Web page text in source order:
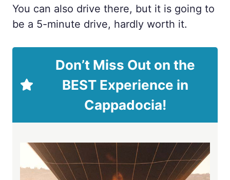
You can also drive there, but it is going to
be a 5-minute drive, hardly worth it.
Don’t Miss Out on the
BEST Experience in
Cappadocia!